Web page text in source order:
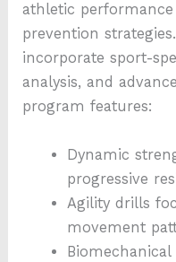
athletic
prevention
incorporate sport-
analysis, and
program features:
Dynamic
progressive
Agility drills
movement